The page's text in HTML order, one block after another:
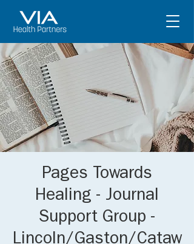
Pages Towards
Healing - Journal
Support Group -
Lincoln/Gaston/Cataw